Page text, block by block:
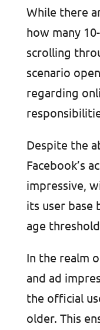
While there
how many
scrolling
scenario
regarding
Despite the
Facebook’s
impressive,
its user base
age
In the realm
and ad
the official
older. This